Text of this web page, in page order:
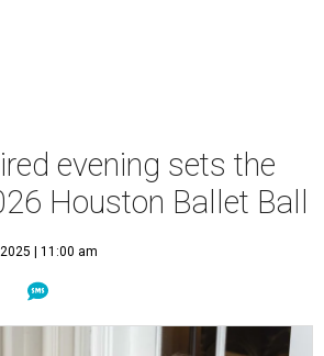
evening sets the
Houston Ballet Ball
| 11:00 am